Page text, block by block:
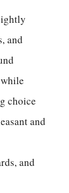
and
choice
and
and